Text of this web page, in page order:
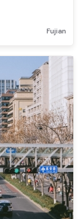
Fujian